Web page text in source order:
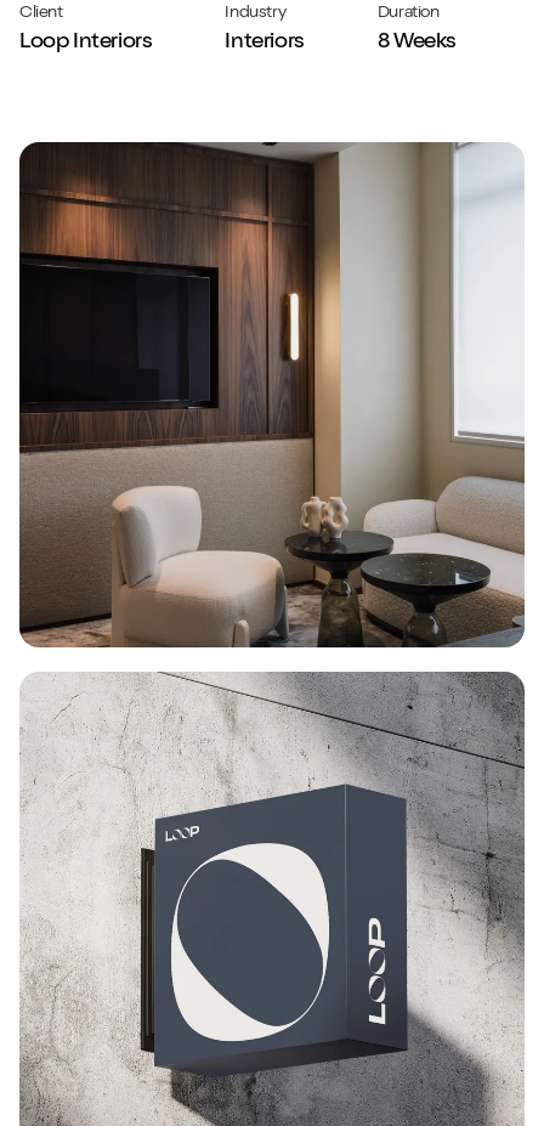
Client
Loop Interiors
Industry
Interiors
Duration
8 Weeks